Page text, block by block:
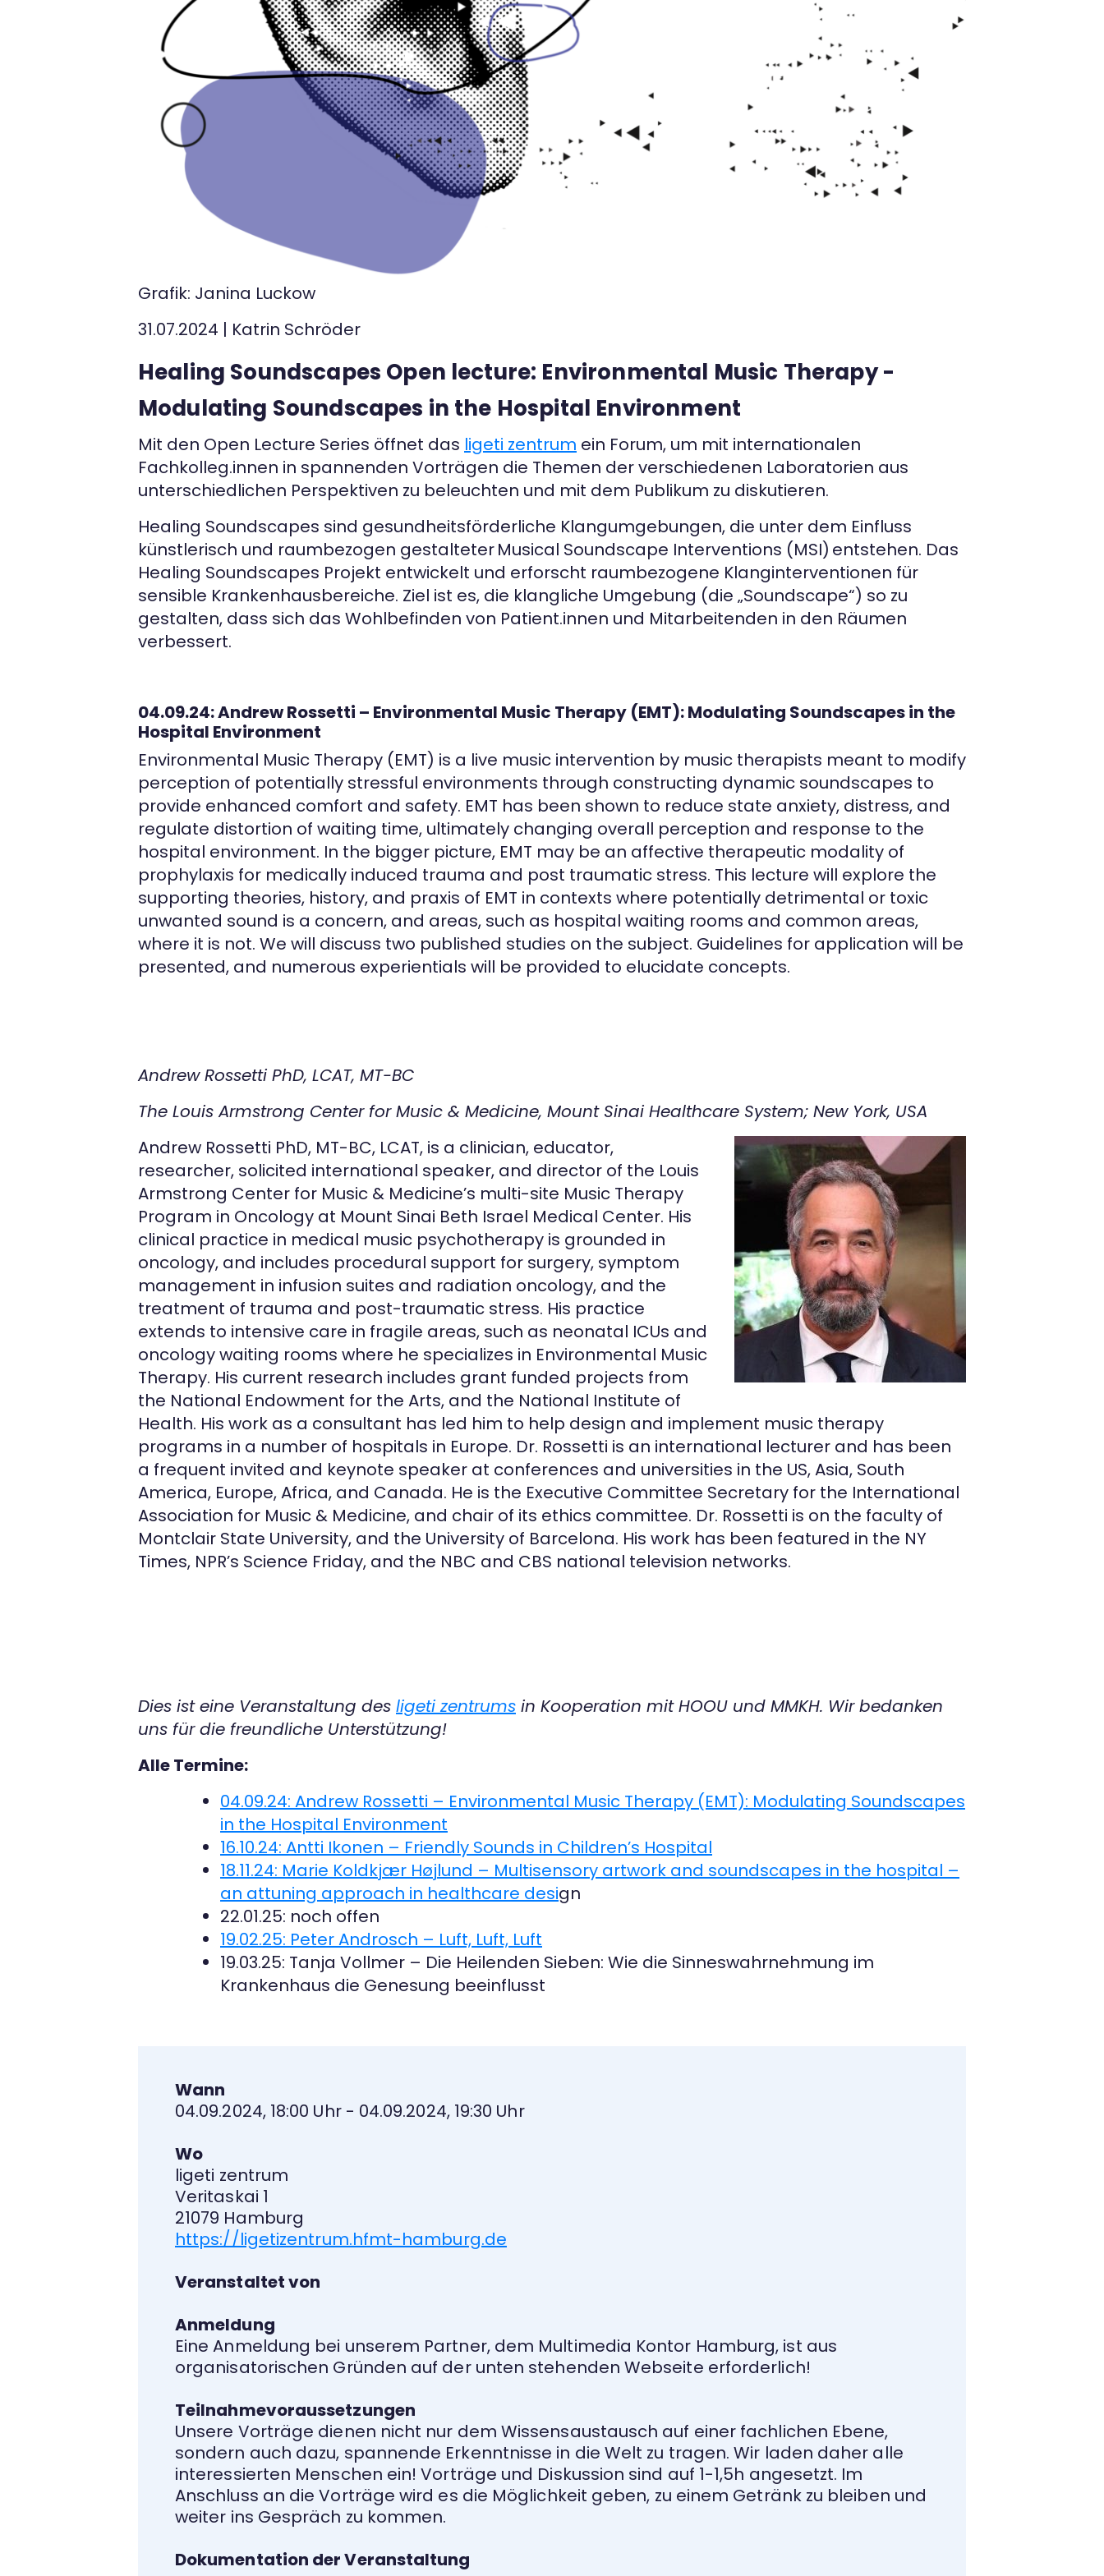
Grafik: Janina Luckow
31.07.2024 | Katrin Schröder
Healing Soundscapes Open lecture: Environmental Music Therapy -
Modulating Soundscapes in the Hospital Environment
Mit den Open Lecture Series öffnet das ligeti zentrum ein Forum, um mit internationalen
Fachkolleg.innen in spannenden Vorträgen die Themen der verschiedenen Laboratorien aus
unterschiedlichen Perspektiven zu beleuchten und mit dem Publikum zu diskutieren.
Healing Soundscapes sind gesundheitsförderliche Klangumgebungen, die unter dem Einfluss
künstlerisch und raumbezogen gestalteter Musical Soundscape Interventions (MSI) entstehen. Das
Healing Soundscapes Projekt entwickelt und erforscht raumbezogene Klanginterventionen für
sensible Krankenhausbereiche. Ziel ist es, die klangliche Umgebung (die „Soundscape“) so zu
gestalten, dass sich das Wohlbefinden von Patient.innen und Mitarbeitenden in den Räumen
verbessert.
04.09.24: Andrew Rossetti – Environmental Music Therapy (EMT): Modulating Soundscapes in the
Hospital Environment
Environmental Music Therapy (EMT) is a live music intervention by music therapists meant to modify
perception of potentially stressful environments through constructing dynamic soundscapes to
provide enhanced comfort and safety. EMT has been shown to reduce state anxiety, distress, and
regulate distortion of waiting time, ultimately changing overall perception and response to the
hospital environment. In the bigger picture, EMT may be an affective therapeutic modality of
prophylaxis for medically induced trauma and post traumatic stress. This lecture will explore the
supporting theories, history, and praxis of EMT in contexts where potentially detrimental or toxic
unwanted sound is a concern, and areas, such as hospital waiting rooms and common areas,
where it is not. We will discuss two published studies on the subject. Guidelines for application will be
presented, and numerous experientials will be provided to elucidate concepts.
Andrew Rossetti PhD, LCAT, MT-BC
The Louis Armstrong Center for Music & Medicine, Mount Sinai Healthcare System; New York, USA
Andrew Rossetti PhD, MT-BC, LCAT, is a clinician, educator,
researcher, solicited international speaker, and director of the Louis
Armstrong Center for Music & Medicine’s multi-site Music Therapy
Program in Oncology at Mount Sinai Beth Israel Medical Center. His
clinical practice in medical music psychotherapy is grounded in
oncology, and includes procedural support for surgery, symptom
management in infusion suites and radiation oncology, and the
treatment of trauma and post-traumatic stress. His practice
extends to intensive care in fragile areas, such as neonatal ICUs and
oncology waiting rooms where he specializes in Environmental Music
Therapy. His current research includes grant funded projects from
the National Endowment for the Arts, and the National Institute of
Health. His work as a consultant has led him to help design and implement music therapy
programs in a number of hospitals in Europe. Dr. Rossetti is an international lecturer and has been
a frequent invited and keynote speaker at conferences and universities in the US, Asia, South
America, Europe, Africa, and Canada. He is the Executive Committee Secretary for the International
Association for Music & Medicine, and chair of its ethics committee. Dr. Rossetti is on the faculty of
Montclair State University, and the University of Barcelona. His work has been featured in the NY
Times, NPR’s Science Friday, and the NBC and CBS national television networks.
Dies ist eine Veranstaltung des ligeti zentrums in Kooperation mit HOOU und MMKH. Wir bedanken
uns für die freundliche Unterstützung!
Alle Termine:
04.09.24: Andrew Rossetti – Environmental Music Therapy (EMT): Modulating Soundscapes
in the Hospital Environment
16.10.24: Antti Ikonen – Friendly Sounds in Children’s Hospital
18.11.24: Marie Koldkjær Højlund – Multisensory artwork and soundscapes in the hospital –
an attuning approach in healthcare design
22.01.25: noch offen
19.02.25: Peter Androsch – Luft, Luft, Luft
19.03.25: Tanja Vollmer – Die Heilenden Sieben: Wie die Sinneswahrnehmung im
Krankenhaus die Genesung beeinflusst
Wann
04.09.2024, 18:00 Uhr - 04.09.2024, 19:30 Uhr
Wo
ligeti zentrum
Veritaskai 1
21079 Hamburg
https://ligetizentrum.hfmt-hamburg.de
Veranstaltet von
Anmeldung
Eine Anmeldung bei unserem Partner, dem Multimedia Kontor Hamburg, ist aus
organisatorischen Gründen auf der unten stehenden Webseite erforderlich!
Teilnahmevoraussetzungen
Unsere Vorträge dienen nicht nur dem Wissensaustausch auf einer fachlichen Ebene,
sondern auch dazu, spannende Erkenntnisse in die Welt zu tragen. Wir laden daher alle
interessierten Menschen ein! Vorträge und Diskussion sind auf 1-1,5h angesetzt. Im
Anschluss an die Vorträge wird es die Möglichkeit geben, zu einem Getränk zu bleiben und
weiter ins Gespräch zu kommen.
Dokumentation der Veranstaltung